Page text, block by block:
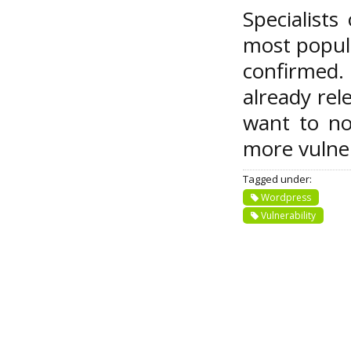
most
already
want to
more
Tagged under:
Wordpress
Vulnerability